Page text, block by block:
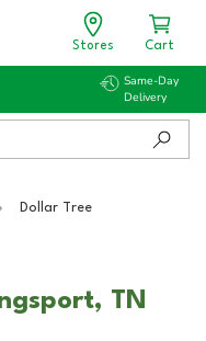
Stores Cart
Same-Day
Delivery
Dollar Tree
TN